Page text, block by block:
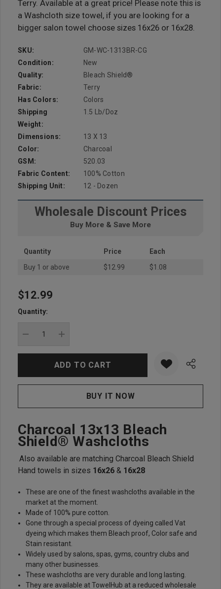
Terry. Available at a great price! Please note this is
a Washcloth size towel, if you are looking for a
bigger salon towel choose sizes 16x26 or 16x28.
SKU:
GM-WC-1313BR-CG
Condition:
New
Quality:
Bleach Shield®
Fabric:
Terry
Has Colors:
Colors
Shipping
Weight:
1.5 Lb/doz
Dimensions:
13 X 13
Color:
Charcoal
GSM:
520.03
Fabric Content:
100% Cotton
Shipping Unit:
12 - Dozen
Wholesale Discount Prices
Buy More & Save More
Quantity Price
Each
Buy 1 or above
$12.99 $1.08
Hurry
up!
stock:
$12.99
Quantity:
Charcoal 13x13 Bleach
Shield® Washcloths
Also available are matching Charcoal Bleach Shield
Hand towels in sizes 16x26 & 16x28
These are one of the finest washcloths available in the
market at the moment.
Made of 100% pure cotton.
Gone through a special process of dyeing called Vat
dyeing which makes them Bleach proof, Color safe and
Stain resistant.
Widely used by salons, spas, gyms, country clubs and
many other businesses.
These washcloths are very durable and long lasting.
They are available at TowelHub at a reduced wholesale